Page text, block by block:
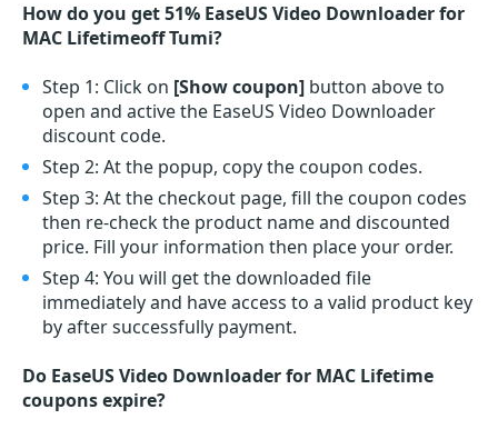
How do you get 51% EaseUS Video Downloader for
MAC Lifetimeoff Tumi?
Step 1: Click on [Show coupon] button above to
open and active the EaseUS Video Downloader
discount code.
Step 2: At the popup, copy the coupon codes.
Step 3: At the checkout page, fill the coupon codes
then re-check the product name and discounted
price. Fill your information then place your order.
Step 4: You will get the downloaded file
immediately and have access to a valid product key
by after successfully payment.
Do EaseUS Video Downloader for MAC Lifetime
coupons expire?